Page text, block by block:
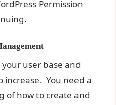
Permission
user base and
increase. You need a
of how to create and